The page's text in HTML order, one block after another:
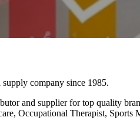
company since 1985.
and supplier for top quality
Occupational Therapist, Sports